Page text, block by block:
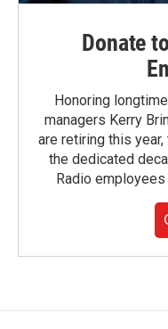
Donate
Honoring
managers Kerry
are retiring this
the dedicated
Radio